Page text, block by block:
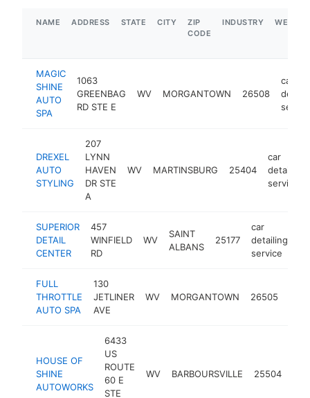
NAME ADDRESS STATE CITY
ZIP
CODE
INDUSTRY
MAGIC
SHINE
AUTO
SPA
1063
GREENBAG
RD STE E
WV MORGANTOWN 26508
car
DREXEL
AUTO
STYLING
207
LYNN
HAVEN
DR STE
A
WV MARTINSBURG 25404
car
detailing
service
SUPERIOR
DETAIL
CENTER
457
WINFIELD
RD
WV
SAINT
ALBANS
25177
car
detailing
service
FULL
THROTTLE
AUTO SPA
130
JETLINER
AVE
WV MORGANTOWN 26505
HOUSE OF
SHINE
AUTOWORKS
6433
US
ROUTE
60 E
STE
WV BARBOURSVILLE 25504